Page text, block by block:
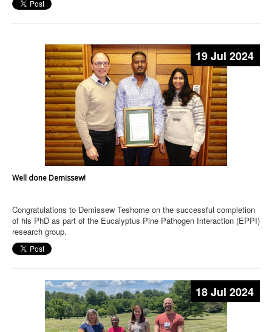
19 Jul 2024
Well done Demissew!
Congratulations to Demissew Teshome on the successful completion
of his PhD as part of the Eucalyptus Pine Pathogen Interaction (EPPI)
research group.
18 Jul 2024